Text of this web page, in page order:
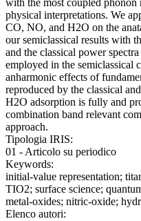
with the most coupled phonon
physical interpretations. We
CO, NO, and H2O on the
our semiclassical results with
and the classical power
employed in the semiclassical
anharmonic effects of
reproduced by the classical
H2O adsorption is fully and
combination band relevant
approach.
Tipologia IRIS:
01 - Articolo su periodico
Keywords:
initial-value representation;
TIO2; surface science;
metal-oxides; nitric-oxide;
Elenco autori: